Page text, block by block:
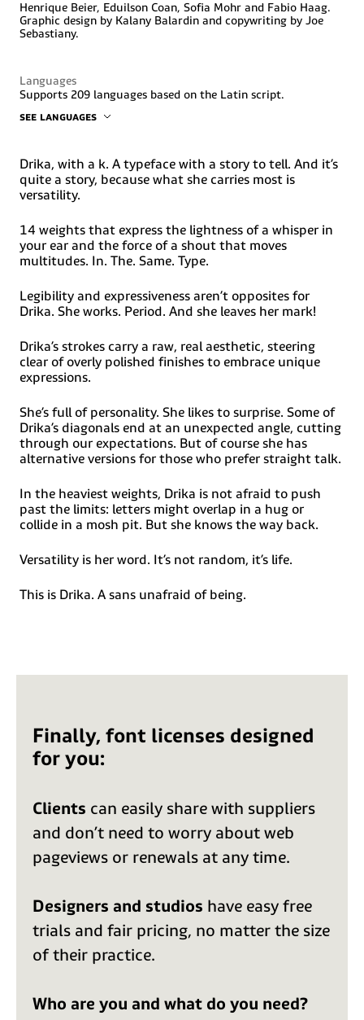
Henrique Beier, Eduilson Coan, Sofia Mohr and Fabio Haag.
Graphic design by Kalany Balardin and copywriting by Joe
Sebastiany.
Languages
Supports 209 languages based on the Latin script.
SEE LANGUAGES
Arvanitic (Latin), Asturian, Atayal, Aymara, Bashkir (Latin),
Basque, Belarusian (Latin), Bemba, Bikol, Bislama, Bosnian,
Breton, Cape Verdean Creole, Catalan, Cebuano, Chamorro,
Chavacano, Chichewa, Chickasaw, Cimbrian, Cofán, Corsican,
Delaware, Dholuo, Drehu, Dutch, English, Esperanto,
Estonian, Faroese, Fijian, Filipino, Finnish, Folkspraak,
French, Frisian, Friulian, Gagauz (Latin), Galician, Ganda,
Genoese, German, Gikuyu, Gooniyandi, Greenlandic
Haitian Creole, Hän, Hawaiian, Hiligaynon, Hopi, Hotcąk
(Latin), Hungarian, Ido, Ilocano, Indonesian, Interglossa,
Interlingua, Irish, Istro-Romanian, Italian, Jamaican,
(Latin), Kaqchikel, Karakalpak (Latin), Karelian (Latin),
Kashubian, Kikongo, Kinyarwanda, Kiribati, Kirundi, Klingon,
Kurdish (Latin), Ladin, Latin, Latino sine Flexione, Latvian,
Lithuanian, Lojban, Lombard, Low Saxon, Luxembourgish,
Megleno-Romanian, Meriam, Mir, Mirandese, Mohawk,
Moldovan, Montagnais, Montenegrin, Murrinh-Patha,
Nagamese Creole, Ndebele, Neapolitan, Ngiyambaa, Niuean,
Noongar, Norwegian, Novial, Occidental, Occitan,
Oshiwambo, Ossetian (Latin), Palauan, Papiamento,
Quechua, Rarotongan, Romanian, Romansh, Rotokas, Sami
(Inari Sami), Sami (Lule Sami), Sami (Northern Sami), Sami
(Southern Sami), Samoan, Sango, Saramaccan, Sardinian,
Scottish Gaelic, Serbian (Latin), Seri, Seychellois Creole,
(Latin), Somali, Sorbian (Lower Sorbian), Sorbian (Upper
Sorbian), Sotho (Northern), Sotho (Southern), Spanish,
Tahitian, Tetum, Tok Pisin, Tokelauan, Tongan, Tshiluba,
Tsonga, Tswana, Tumbuka, Turkish, Turkmen (Latin),
Drika, with a k. A typeface with a story to tell. And it’s
quite a story, because what she carries most is
versatility.
14 weights that express the lightness of a whisper in
your ear and the force of a shout that moves
multitudes. In. The. Same. Type.
Legibility and expressiveness aren’t opposites for
Drika. She works. Period. And she leaves her mark!
Drika’s strokes carry a raw, real aesthetic, steering
clear of overly polished finishes to embrace unique
expressions.
She’s full of personality. She likes to surprise. Some of
Drika’s diagonals end at an unexpected angle, cutting
through our expectations. But of course she has
alternative versions for those who prefer straight talk.
In the heaviest weights, Drika is not afraid to push
past the limits: letters might overlap in a hug or
collide in a mosh pit. But she knows the way back.
Versatility is her word. It’s not random, it’s life.
This is Drika. A sans unafraid of being.
Finally, font licenses designed
for you:
Clients can easily share with suppliers
and don’t need to worry about web
pageviews or renewals at any time.
Designers and studios have easy free
trials and fair pricing, no matter the size
of their practice.
Who are you and what do you need?